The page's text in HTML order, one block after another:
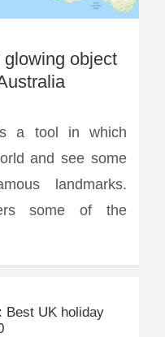
object
a tool in which
and see some
landmarks.
some of the
Best UK holiday